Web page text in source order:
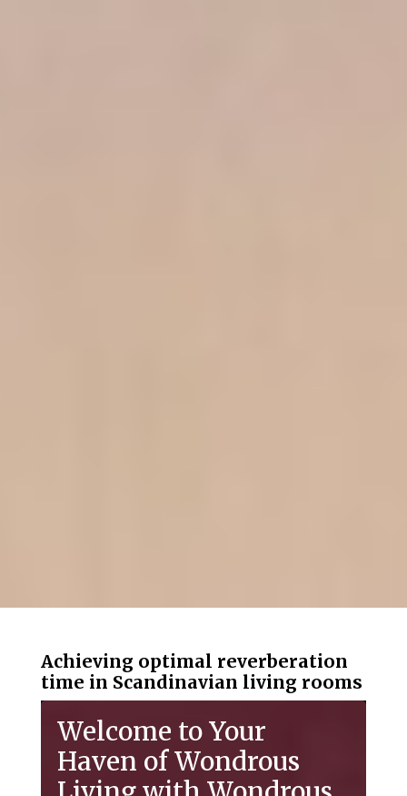
Achieving optimal reverberation
time in Scandinavian living rooms
Welcome to Your
Haven of Wondrous